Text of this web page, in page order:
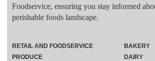
Foodservice, ensuring you stay informed
perishable foods landscape.
RETAIL AND FOODSERVICE
PRODUCE
BAKERY
DAIRY